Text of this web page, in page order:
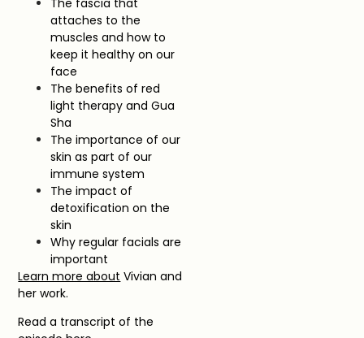
attaches to the
muscles and how to
keep it healthy on our
face
The benefits of red
light therapy and Gua
Sha
The importance of our
skin as part of our
immune system
The impact of
detoxification on the
skin
Why regular facials are
important
Learn more about Vivian and
her work.
Read a transcript of the